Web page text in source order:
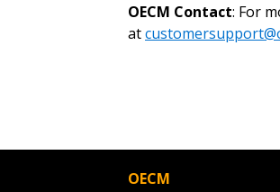
OECM Contact: For
at
OECM